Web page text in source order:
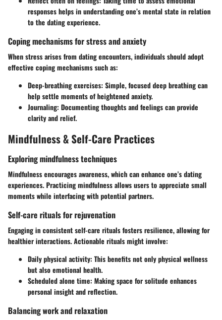
responses helps in understanding one’s mental state in relation
to the dating experience.
Coping mechanisms for stress and anxiety
When stress arises from dating encounters, individuals should adopt
effective coping mechanisms such as:
Deep-breathing exercises: Simple, focused deep breathing can
help settle moments of heightened anxiety.
Journaling: Documenting thoughts and feelings can provide
clarity and relief.
Mindfulness & Self-Care Practices
Exploring mindfulness techniques
Mindfulness encourages awareness, which can enhance one’s dating
experiences. Practicing mindfulness allows users to appreciate small
moments while interfacing with potential partners.
Self-care rituals for rejuvenation
Engaging in consistent self-care rituals fosters resilience, allowing for
healthier interactions. Actionable rituals might involve:
Daily physical activity: This benefits not only physical wellness
but also emotional health.
Scheduled alone time: Making space for solitude enhances
personal insight and reflection.
Balancing work and relaxation